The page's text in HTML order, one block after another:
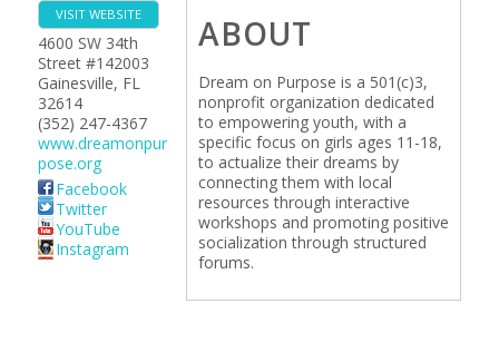
VISIT WEBSITE
4600 SW 34th
Street #142003
Gainesville, FL
32614
(352) 247-4367
www.dreamonpur
pose.org
Facebook
Twitter
YouTube
Instagram
ABOUT
Dream on Purpose is a 501(c)3,
nonprofit organization dedicated
to empowering youth, with a
specific focus on girls ages 11-18,
to actualize their dreams by
connecting them with local
resources through interactive
workshops and promoting positive
socialization through structured
forums.